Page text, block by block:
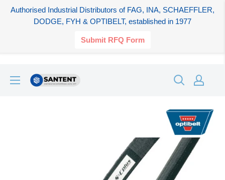
Authorised Industrial Distributors of FAG, INA, SCHAEFFLER,
DODGE, FYH & OPTIBELT, established in 1977
Submit RFQ Form
SANTENT.IN